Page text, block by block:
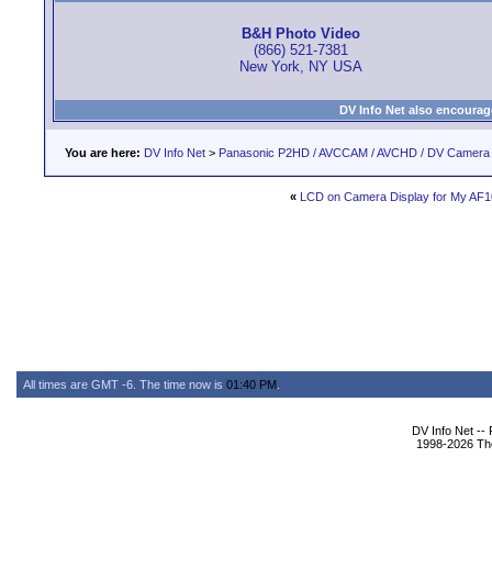
B&H Photo Video
(866) 521-7381
New York, NY USA
DV Info Net also
You are here: DV Info Net > Panasonic P2HD / AVCCAM / AVCHD / DV
« LCD on Camera Display for My
All times are GMT -6. The time now is 01:40 PM
DV Info Net --
1998-2026